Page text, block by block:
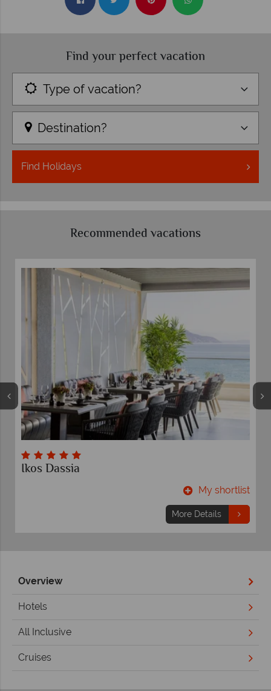
Find your perfect vacation
Type of vacation?
Destination?
Find Holidays
Recommended vacations
Ikos Dassia
My shortlist
More Details
Overview
Hotels
All Inclusive
Cruises